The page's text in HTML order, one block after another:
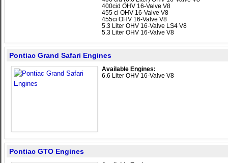
400cid OHV 16-Valve V8
455 ci OHV 16-Valve V8
455ci OHV 16-Valve V8
5.3 Liter OHV 16-Valve LS4 V8
5.3 Liter OHV 16-Valve V8
Pontiac Grand Safari Engines
Available Engines:
6.6 Liter OHV 16-Valve V8
Pontiac GTO Engines